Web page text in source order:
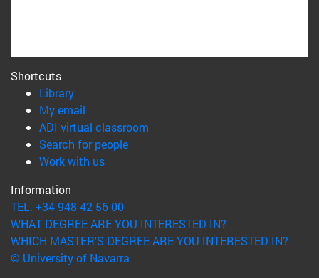
Shortcuts
Library(opens in new window)
My email
ADI virtual classroom
Search for people(opens in new window)
Work with us(opens in new window)
Information
TEL. +34 948 42 56 00
WHAT DEGREE ARE YOU INTERESTED IN?
WHICH MASTER'S DEGREE ARE YOU INTERESTED IN?
© University of Navarra